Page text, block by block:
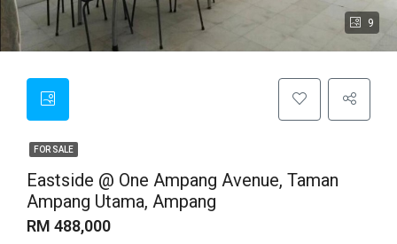
9
FOR SALE
Eastside @ One Ampang Avenue, Taman
Ampang Utama, Ampang
RM 488,000